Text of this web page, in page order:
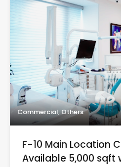
Commercial, Others
F-10 Main Location
Available 5,000 sqft